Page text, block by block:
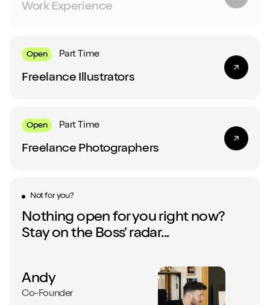
Work Experience
Open
Freelance Illustrators
Part Time
Open
Freelance Photographers
Part Time
Not for you?
Nothing open for you right now?
Stay on the Boss’ radar...
Andy
Co-Founder